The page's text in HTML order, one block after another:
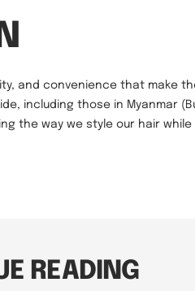
and convenience that make
including those in Myanmar
the way we style our hair while
READING